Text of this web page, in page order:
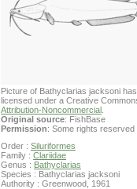
Picture of Bathyclarias jacksoni
licensed under a Creative
Attribution-Noncommercial
Original source: FishBase
Permission: Some rights reserved
Order : Siluriformes
Family : Clariidae
Genus : Bathyclarias
Species : Bathyclarias jacksoni
Authority : Greenwood, 1961